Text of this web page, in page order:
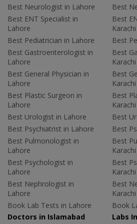
Best Neurologist in Lahore
Best ENT Specialist in
Lahore
Best Pediatrician in Lahore
Best Gastroenterologist in
Lahore
Best General Physician in
Lahore
Best Plastic Surgeon in
Lahore
Best Urologist in Lahore
Best Psychiatrist in Lahore
Best Pulmonologist in
Lahore
Best Psychologist in
Lahore
Best Nephrologist in
Lahore
Book Lab Tests in Lahore
Best
Best
Karachi
Best
Best
Karachi
Best
Karachi
Best
Karachi
Best
Best
Best
Karachi
Best
Karachi
Best
Karachi
Book
Doctors in Islamabad
Labs